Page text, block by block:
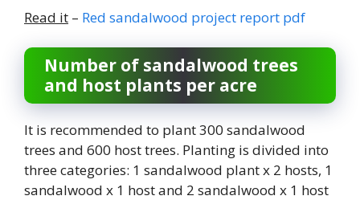
Read it – Red sandalwood project report pdf
Number of sandalwood trees
and host plants per acre
It is recommended to plant 300 sandalwood
trees and 600 host trees. Planting is divided into
three categories: 1 sandalwood plant x 2 hosts, 1
sandalwood x 1 host and 2 sandalwood x 1 host